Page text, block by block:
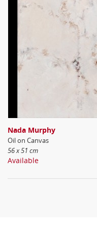
Nada Murphy
Oil on Canvas
56 x 51 cm
Available